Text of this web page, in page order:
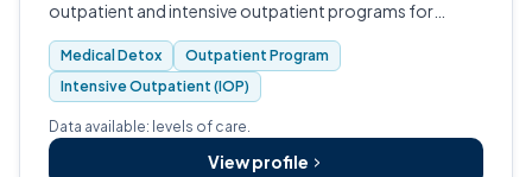
outpatient and intensive outpatient programs for
adults, adolescents, and specialized populations across
New York City, Long Island, and Hudson…
Medical Detox
Outpatient Program
Intensive Outpatient (IOP)
Data available: levels of care.
View profile